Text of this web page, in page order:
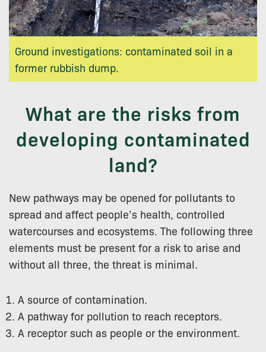
Ground investigations: contaminated soil in a
former rubbish dump.
What are the risks from
developing contaminated
land?
New pathways may be opened for pollutants to
spread and affect people’s health, controlled
watercourses and ecosystems. The following three
elements must be present for a risk to arise and
without all three, the threat is minimal.
A source of contamination.
A pathway for pollution to reach receptors.
A receptor such as people or the environment.